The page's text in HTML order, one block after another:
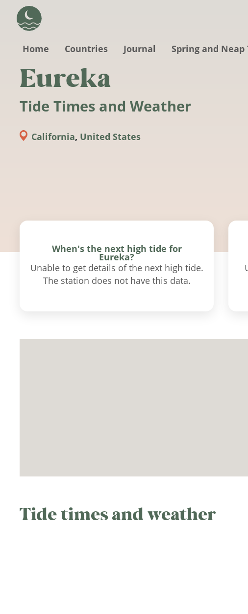
Home
Countries Journal Spring and Neap
Eureka
Tide Times and Weather
California, United States
When's the next high tide for
Eureka?
Unable to get details of the next high tide.
The station does not have this data.
Tide times and weather